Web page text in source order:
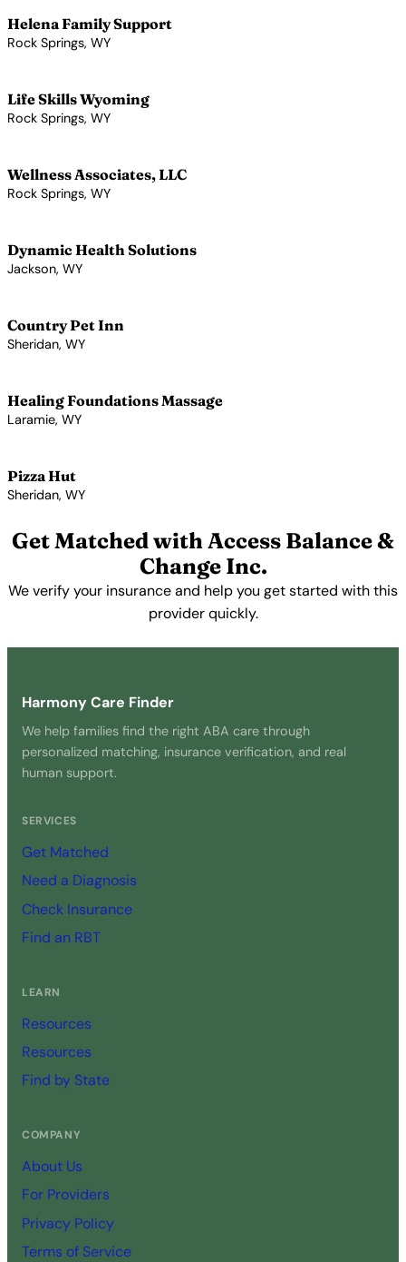
Helena Family Support
Rock Springs, WY
Life Skills Wyoming
Rock Springs, WY
Wellness Associates, LLC
Rock Springs, WY
Dynamic Health Solutions
Jackson, WY
Country Pet Inn
Sheridan, WY
Healing Foundations Massage
Laramie, WY
Pizza Hut
Sheridan, WY
Get Matched with Access Balance &
Change Inc.
We verify your insurance and help you get started with this
provider quickly.
Harmony Care Finder
We help families find the right ABA care through
personalized matching, insurance verification, and real
human support.
SERVICES
Get Matched
Need a Diagnosis
Check Insurance
Find an RBT
LEARN
Resources
Resources
Find by State
COMPANY
About Us
For Providers
Privacy Policy
Terms of Service